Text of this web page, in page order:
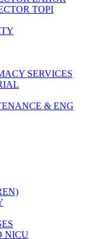
TOPI
SERVICES
& ENG
NICU